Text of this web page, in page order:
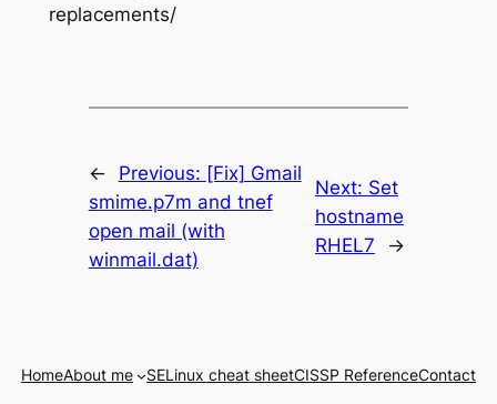
replacements/
← Previous: [Fix] Gmail
smime.p7m and tnef
open mail (with
winmail.dat)
Next: Set
hostname
RHEL7
→
HomeAbout me SELinux cheat sheetCISSP ReferenceContact